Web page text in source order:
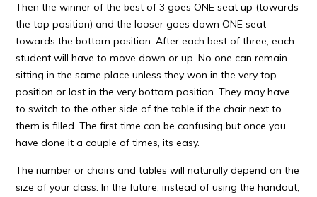
Then the winner of the best of 3 goes ONE seat up (towards
the top position) and the looser goes down ONE seat
towards the bottom position. After each best of three, each
student will have to move down or up. No one can remain
sitting in the same place unless they won in the very top
position or lost in the very bottom position. They may have
to switch to the other side of the table if the chair next to
them is filled. The first time can be confusing but once you
have done it a couple of times, its easy.
The number or chairs and tables will naturally depend on the
size of your class. In the future, instead of using the handout,